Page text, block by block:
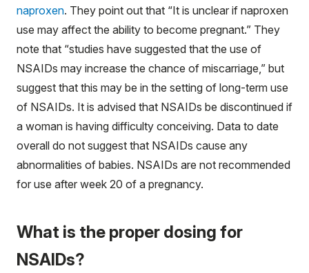
naproxen. They point out that “It is unclear if naproxen
use may affect the ability to become pregnant.” They
note that “studies have suggested that the use of
NSAIDs may increase the chance of miscarriage,” but
suggest that this may be in the setting of long-term use
of NSAIDs. It is advised that NSAIDs be discontinued if
a woman is having difficulty conceiving. Data to date
overall do not suggest that NSAIDs cause any
abnormalities of babies. NSAIDs are not recommended
for use after week 20 of a pregnancy.
What is the proper dosing for
NSAIDs?